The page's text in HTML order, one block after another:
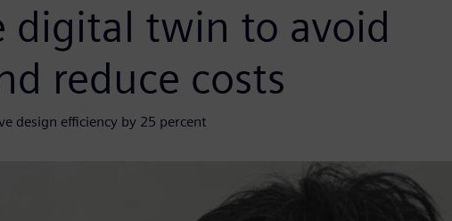
digital twin to avoid
reduce costs
design efficiency by 25 percent